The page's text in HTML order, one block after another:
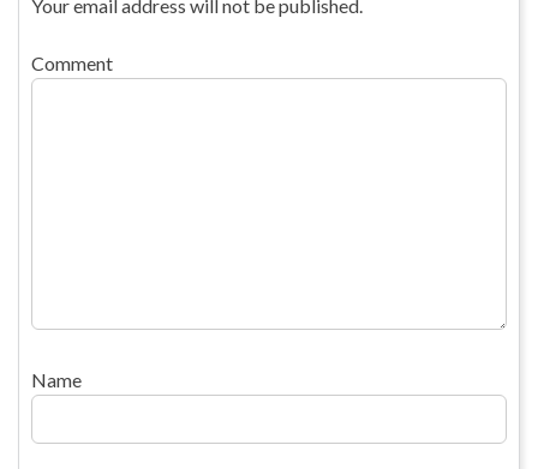
Your email address will not be published.
Comment
Name